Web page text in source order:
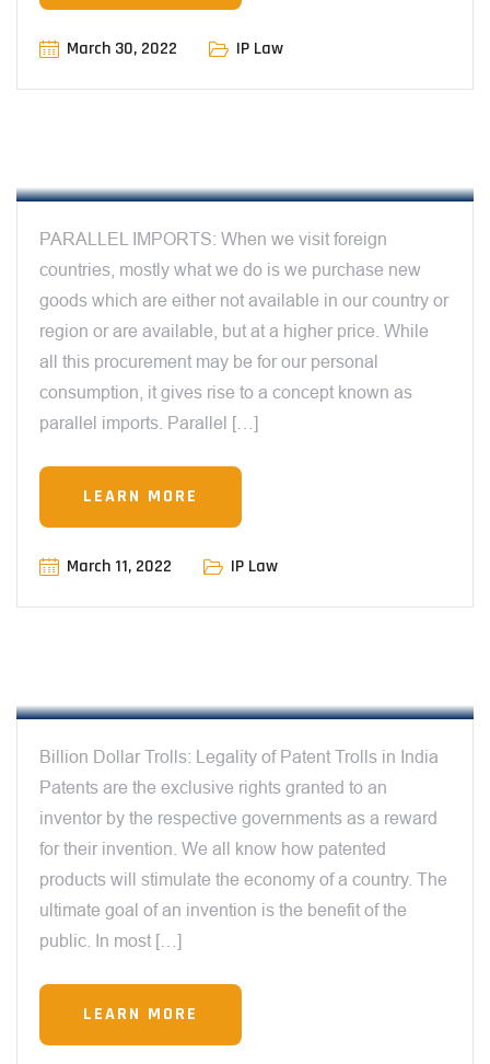
March 30, 2022
IP Law
12:00 AM
PARALLEL IMPORTS: When we visit foreign
countries, mostly what we do is we purchase new
goods which are either not available in our country or
region or are available, but at a higher price. While
all this procurement may be for our personal
consumption, it gives rise to a concept known as
parallel imports. Parallel […]
LEARN MORE
March 11, 2022 IP Law
Billion Dollar Trolls: Legality of Patent Trolls in India
Patents are the exclusive rights granted to an
inventor by the respective governments as a reward
for their invention. We all know how patented
products will stimulate the economy of a country. The
ultimate goal of an invention is the benefit of the
public. In most […]
LEARN MORE